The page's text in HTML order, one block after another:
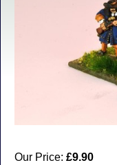
Our Price: £9.90